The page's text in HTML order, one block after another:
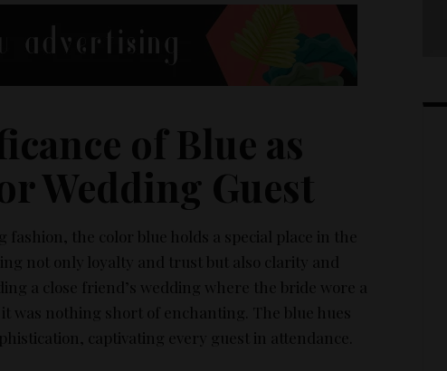
of Blue as
Wedding Guest​
fashion, the color blue holds a special place in the
not only loyalty and trust but also clarity and
a close friend’s wedding where the bride wore a
was nothing short of enchanting. The blue hues
captivating every guest in attendance.